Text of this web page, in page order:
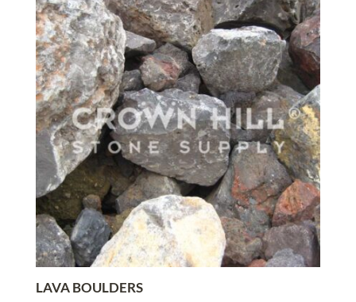
LAVA BOULDERS